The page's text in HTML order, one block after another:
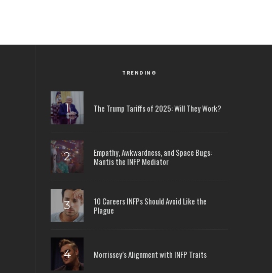
TRENDING
The Trump Tariffs of 2025: Will They Work?
Empathy, Awkwardness, and Space Bugs:
Mantis the INFP Mediator
10 Careers INFPs Should Avoid Like the
Plague
Morrissey’s Alignment with INFP Traits